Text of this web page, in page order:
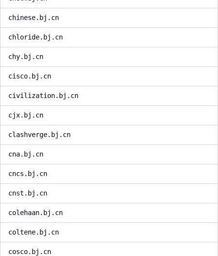
chinese.bj.cn
chloride.bj.cn
chy.bj.cn
cisco.bj.cn
civilization.bj.cn
cjx.bj.cn
clashverge.bj.cn
cna.bj.cn
cncs.bj.cn
cnst.bj.cn
colehaan.bj.cn
coltene.bj.cn
cosco.bj.cn